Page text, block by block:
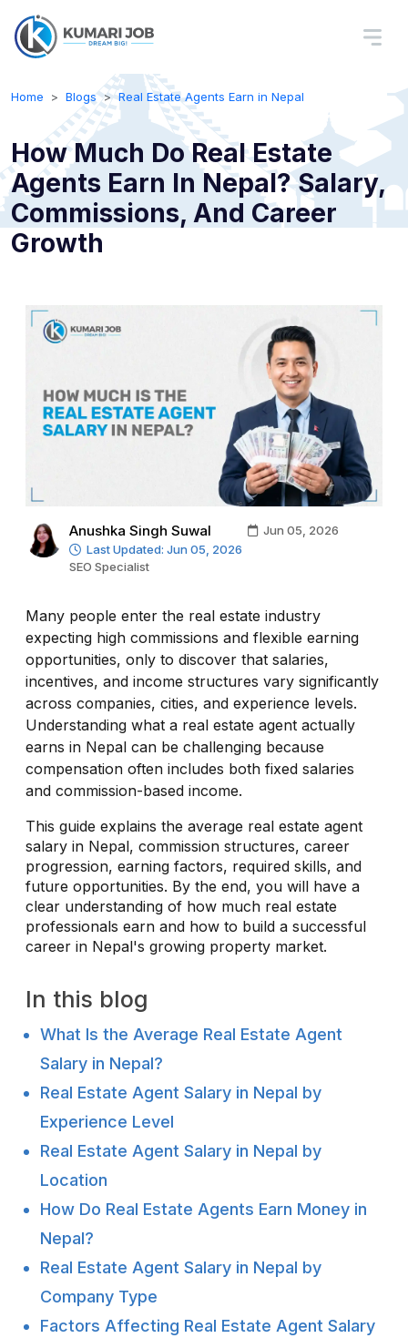
Home Blogs Real Estate Agents Earn in Nepal
How Much Do Real Estate
Agents Earn In Nepal? Salary,
Commissions, And Career
Growth
Anushka Singh Suwal
Jun 05, 2026
Last Updated: Jun 05, 2026
SEO Specialist
Many people enter the real estate industry
expecting high commissions and flexible earning
opportunities, only to discover that salaries,
incentives, and income structures vary significantly
across companies, cities, and experience levels.
Understanding what a real estate agent actually
earns in Nepal can be challenging because
compensation often includes both fixed salaries
and commission-based income.
This guide explains the average real estate agent
salary in Nepal, commission structures, career
progression, earning factors, required skills, and
future opportunities. By the end, you will have a
clear understanding of how much real estate
professionals earn and how to build a successful
career in Nepal's growing property market.
In this blog
What Is the Average Real Estate Agent
Salary in Nepal?
Real Estate Agent Salary in Nepal by
Experience Level
Real Estate Agent Salary in Nepal by
Location
How Do Real Estate Agents Earn Money in
Nepal?
Real Estate Agent Salary in Nepal by
Company Type
Factors Affecting Real Estate Agent Salary